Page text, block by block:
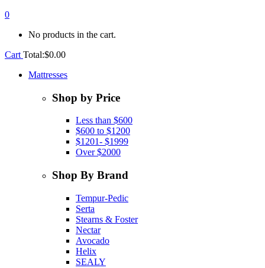
0
No products in the cart.
Cart Total:$0.00
Mattresses
Shop by Price
Less than $600
$600 to $1200
$1201- $1999
Over $2000
Shop By Brand
Tempur-Pedic
Serta
Stearns & Foster
Nectar
Avocado
Helix
SEALY